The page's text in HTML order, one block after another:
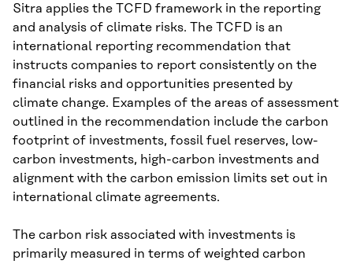
Sitra applies the TCFD framework in the reporting
and analysis of climate risks. The TCFD is an
international reporting recommendation that
instructs companies to report consistently on the
financial risks and opportunities presented by
climate change. Examples of the areas of assessment
outlined in the recommendation include the carbon
footprint of investments, fossil fuel reserves, low-
carbon investments, high-carbon investments and
alignment with the carbon emission limits set out in
international climate agreements.
The carbon risk associated with investments is
primarily measured in terms of weighted carbon